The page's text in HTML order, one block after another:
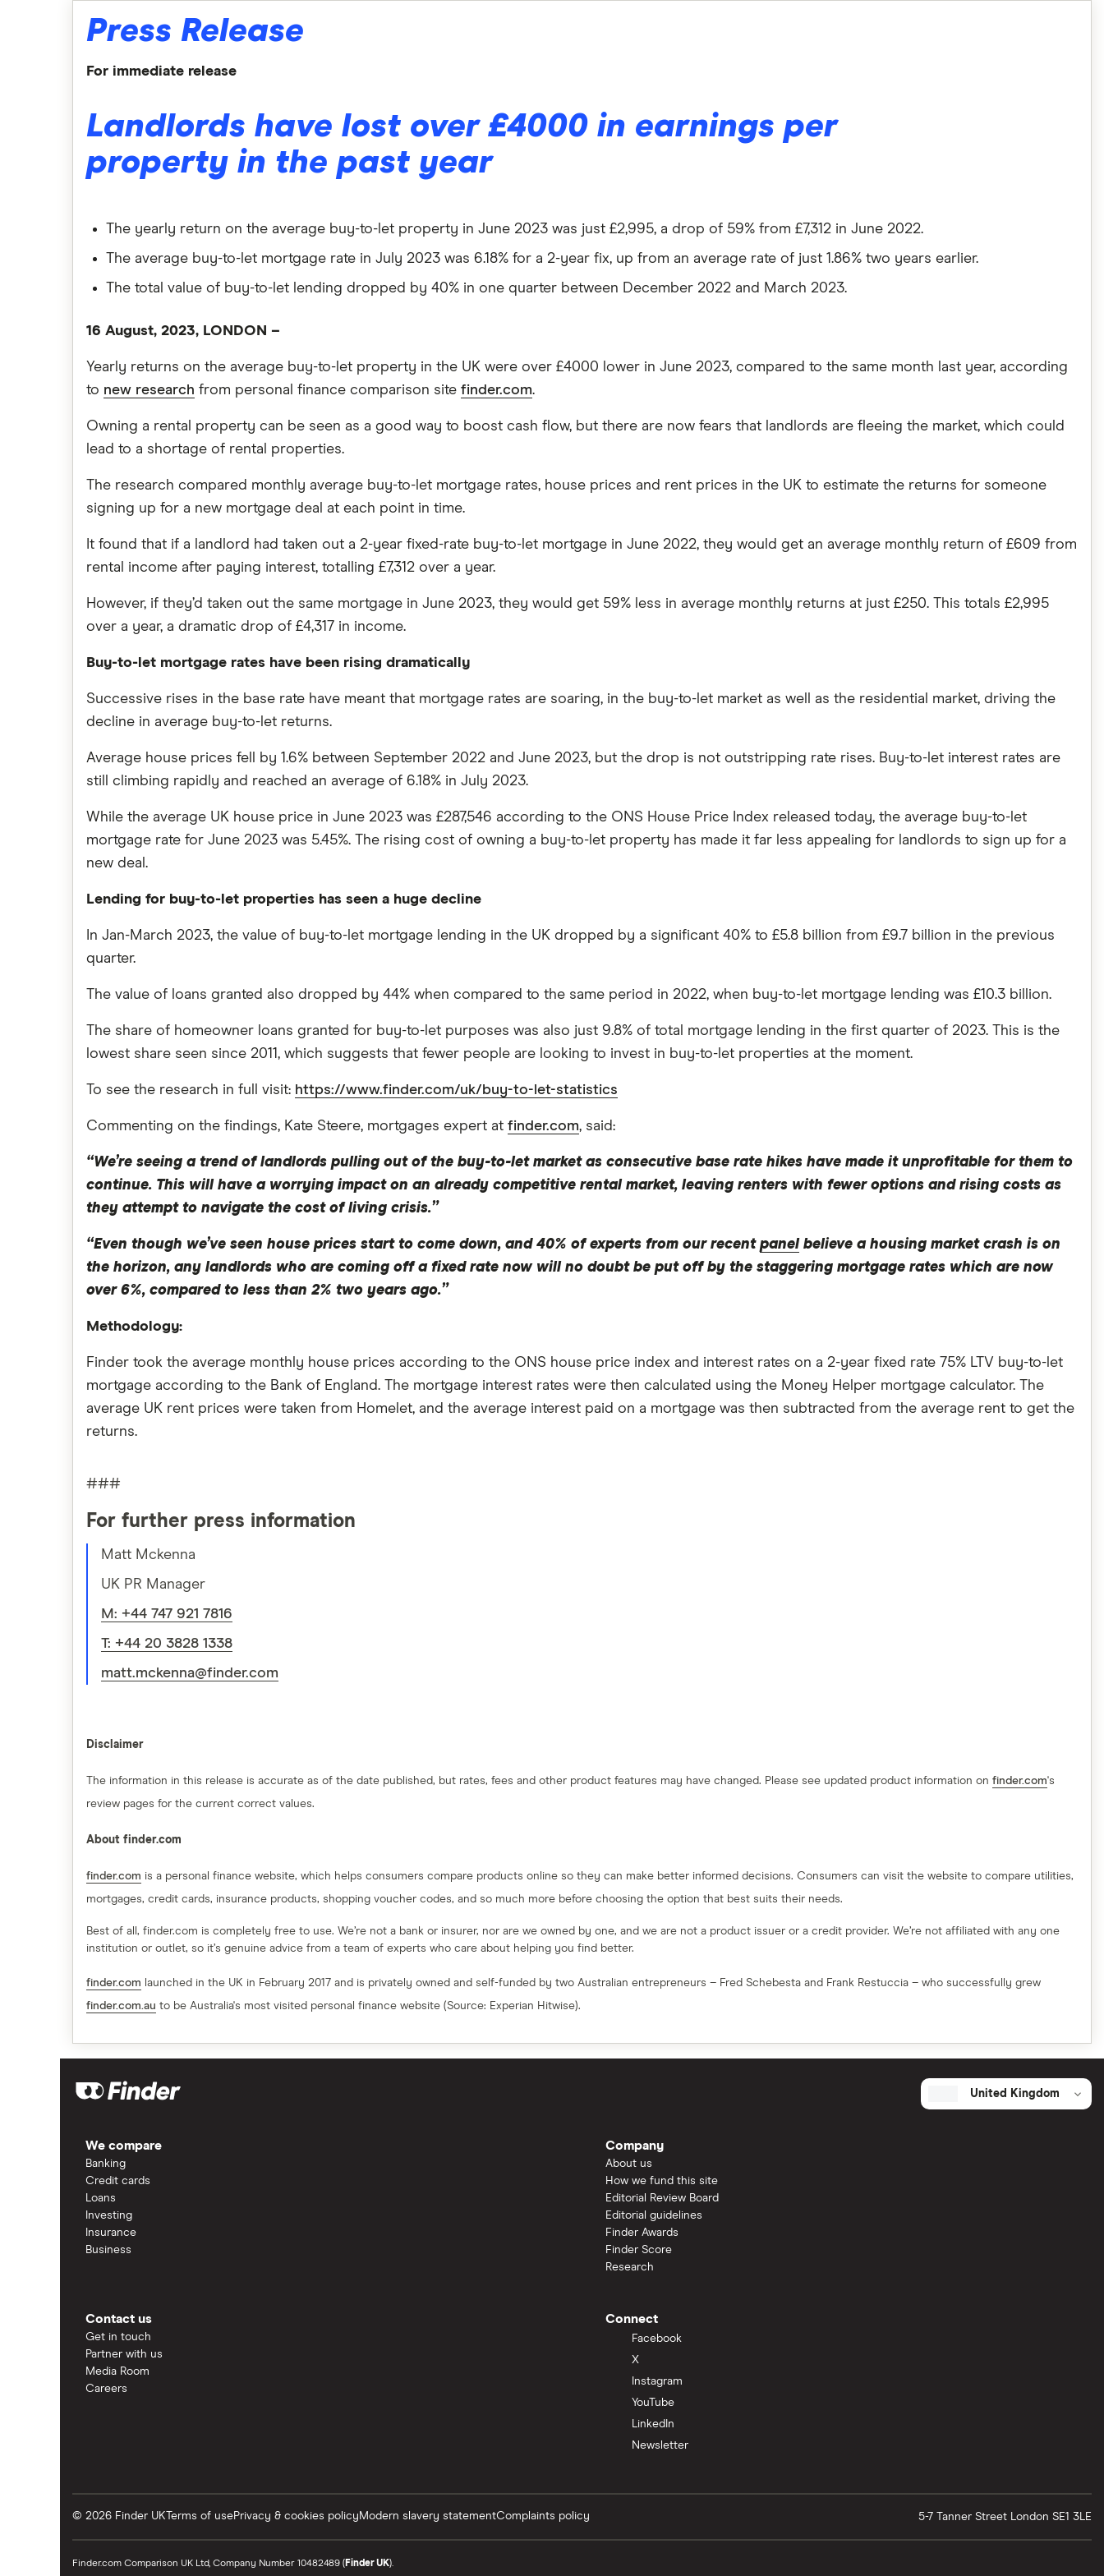
Press Release
For immediate release
Landlords have lost over £4000 in earnings per
property in the past year
The yearly return on the average buy-to-let property in June 2023 was just £2,995, a drop of 59% from £7,312 in June 2022.
The average buy-to-let mortgage rate in July 2023 was 6.18% for a 2-year fix, up from an average rate of just 1.86% two years earlier.
The total value of buy-to-let lending dropped by 40% in one quarter between December 2022 and March 2023.
16 August, 2023, LONDON –
Yearly returns on the average buy-to-let property in the UK were over £4000 lower in June 2023, compared to the same month last year, according
to new research from personal finance comparison site finder.com.
Owning a rental property can be seen as a good way to boost cash flow, but there are now fears that landlords are fleeing the market, which could
lead to a shortage of rental properties.
The research compared monthly average buy-to-let mortgage rates, house prices and rent prices in the UK to estimate the returns for someone
signing up for a new mortgage deal at each point in time.
It found that if a landlord had taken out a 2-year fixed-rate buy-to-let mortgage in June 2022, they would get an average monthly return of £609 from
rental income after paying interest, totalling £7,312 over a year.
However, if they’d taken out the same mortgage in June 2023, they would get 59% less in average monthly returns at just £250. This totals £2,995
over a year, a dramatic drop of £4,317 in income.
Buy-to-let mortgage rates have been rising dramatically
Successive rises in the base rate have meant that mortgage rates are soaring, in the buy-to-let market as well as the residential market, driving the
decline in average buy-to-let returns.
Average house prices fell by 1.6% between September 2022 and June 2023, but the drop is not outstripping rate rises. Buy-to-let interest rates are
still climbing rapidly and reached an average of 6.18% in July 2023.
While the average UK house price in June 2023 was £287,546 according to the ONS House Price Index released today, the average buy-to-let
mortgage rate for June 2023 was 5.45%. The rising cost of owning a buy-to-let property has made it far less appealing for landlords to sign up for a
new deal.
Lending for buy-to-let properties has seen a huge decline
In Jan-March 2023, the value of buy-to-let mortgage lending in the UK dropped by a significant 40% to £5.8 billion from £9.7 billion in the previous
quarter.
The value of loans granted also dropped by 44% when compared to the same period in 2022, when buy-to-let mortgage lending was £10.3 billion.
The share of homeowner loans granted for buy-to-let purposes was also just 9.8% of total mortgage lending in the first quarter of 2023. This is the
lowest share seen since 2011, which suggests that fewer people are looking to invest in buy-to-let properties at the moment.
To see the research in full visit: https://www.finder.com/uk/buy-to-let-statistics
Commenting on the findings, Kate Steere, mortgages expert at finder.com, said:
“We’re seeing a trend of landlords pulling out of the buy-to-let market as consecutive base rate hikes have made it unprofitable for them to
continue. This will have a worrying impact on an already competitive rental market, leaving renters with fewer options and rising costs as
they attempt to navigate the cost of living crisis.”
“Even though we’ve seen house prices start to come down, and 40% of experts from our recent panel believe a housing market crash is on
the horizon, any landlords who are coming off a fixed rate now will no doubt be put off by the staggering mortgage rates which are now
over 6%, compared to less than 2% two years ago.”
Methodology:
Finder took the average monthly house prices according to the ONS house price index and interest rates on a 2-year fixed rate 75% LTV buy-to-let
mortgage according to the Bank of England. The mortgage interest rates were then calculated using the Money Helper mortgage calculator. The
average UK rent prices were taken from Homelet, and the average interest paid on a mortgage was then subtracted from the average rent to get the
returns.
###
For further press information
Matt Mckenna
UK PR Manager
M: +44 747 921 7816
T: +44 20 3828 1338
matt.mckenna@finder.com
Disclaimer
The information in this release is accurate as of the date published, but rates, fees and other product features may have changed. Please see updated product information on finder.com's
review pages for the current correct values.
About finder.com
finder.com is a personal finance website, which helps consumers compare products online so they can make better informed decisions. Consumers can visit the website to compare utilities,
mortgages, credit cards, insurance products, shopping voucher codes, and so much more before choosing the option that best suits their needs.
Best of all, finder.com is completely free to use. We’re not a bank or insurer, nor are we owned by one, and we are not a product issuer or a credit provider. We’re not affiliated with any one
institution or outlet, so it’s genuine advice from a team of experts who care about helping you find better.
finder.com launched in the UK in February 2017 and is privately owned and self-funded by two Australian entrepreneurs – Fred Schebesta and Frank Restuccia – who successfully grew
finder.com.au to be Australia's most visited personal finance website (Source: Experian Hitwise).
United Kingdom
We compare
Banking
Credit cards
Loans
Investing
Insurance
Business
Company
About us
How we fund this site
Editorial Review Board
Editorial guidelines
Finder Awards
Finder Score
Research
Contact us
Get in touch
Partner with us
Media Room
Careers
Connect
Facebook
X
Instagram
YouTube
LinkedIn
Newsletter
© 2026 Finder UK Terms of usePrivacy & cookies policy Modern slavery statementComplaints policy 5-7 Tanner Street London SE1 3LE
Finder.com Comparison UK Ltd, Company Number 10482489 (Finder UK).